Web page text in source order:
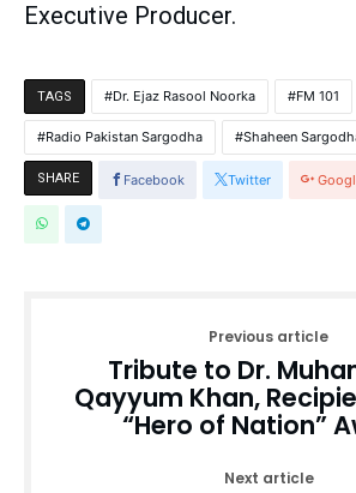
Executive Producer.
TAGS Dr. Ejaz Rasool Noorka FM 101
Radio Pakistan Sargodha Shaheen
SHARE Facebook Twitter
Previous article
Tribute to Dr.
Qayyum Khan,
“Hero of Nation”
Next article